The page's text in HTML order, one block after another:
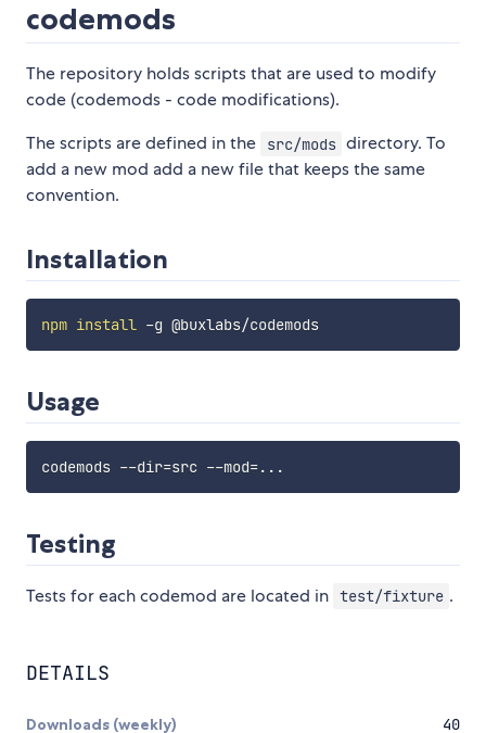
codemods
The repository holds scripts that are used to modify
code (codemods - code modifications).
The scripts are defined in the
src/mods directory. To
add a new mod add a new file that keeps the same
convention.
Installation
npm install -g @buxlabs/codemods
Usage
codemods --dir=src --mod=..
Testing
Tests for each codemod are located in test/fixture .
DETAILS
Downloads (weekly) 40